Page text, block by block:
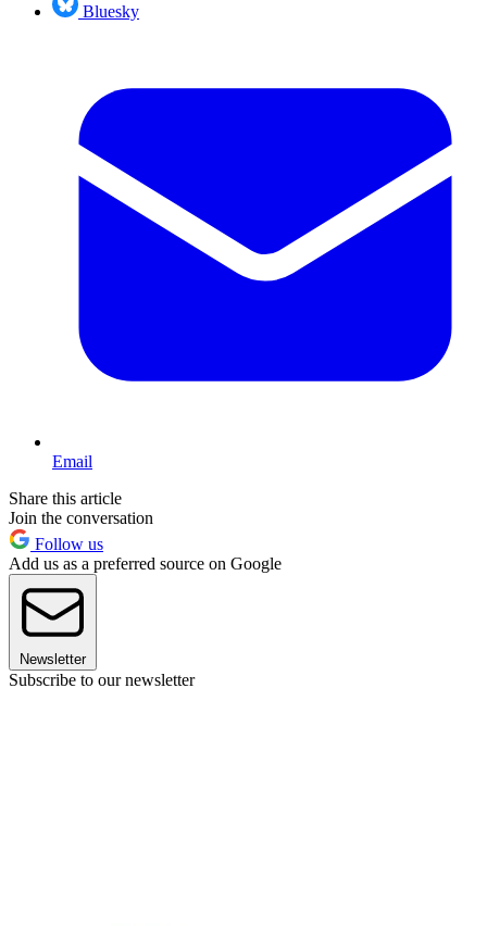
Bluesky
Email
Share this article
Join the conversation
Follow us
Add us as a preferred source on Google
Newsletter
Subscribe to our newsletter